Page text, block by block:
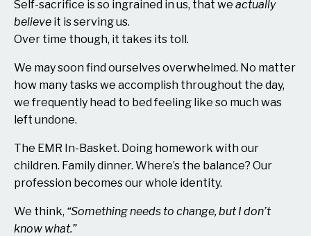
Self-sacrifice is so ingrained in us, that we actually
believe it is serving us.
Over time though, it takes its toll.
We may soon find ourselves overwhelmed. No matter
how many tasks we accomplish throughout the day,
we frequently head to bed feeling like so much was
left undone.
The EMR In-Basket. Doing homework with our
children. Family dinner. Where’s the balance? Our
profession becomes our whole identity.
We think, “Something needs to change, but I don’t
know what.”